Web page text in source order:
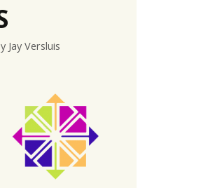
Jay Versluis